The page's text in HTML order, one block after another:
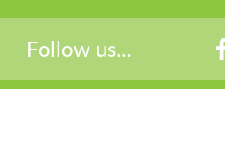
Follow us...